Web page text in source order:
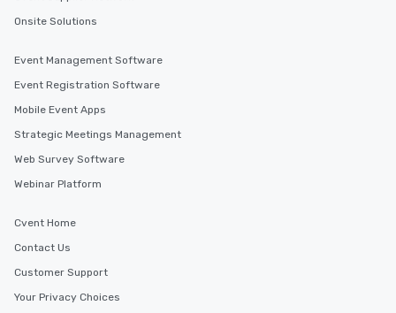
Onsite Solutions
Event Management Software
Event Registration Software
Mobile Event Apps
Strategic Meetings Management
Web Survey Software
Webinar Platform
Cvent Home
Contact Us
Customer Support
Your Privacy Choices